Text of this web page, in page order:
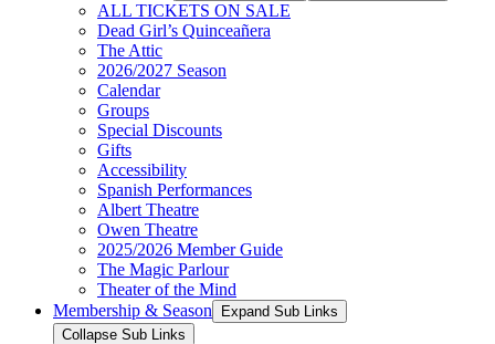
ALL TICKETS ON SALE
Dead Girl’s Quinceañera
The Attic
2026/2027 Season
Calendar
Groups
Special Discounts
Gifts
Accessibility
Spanish Performances
Albert Theatre
Owen Theatre
2025/2026 Member Guide
The Magic Parlour
Theater of the Mind
Membership & Season
Expand Sub Links
Collapse Sub Links